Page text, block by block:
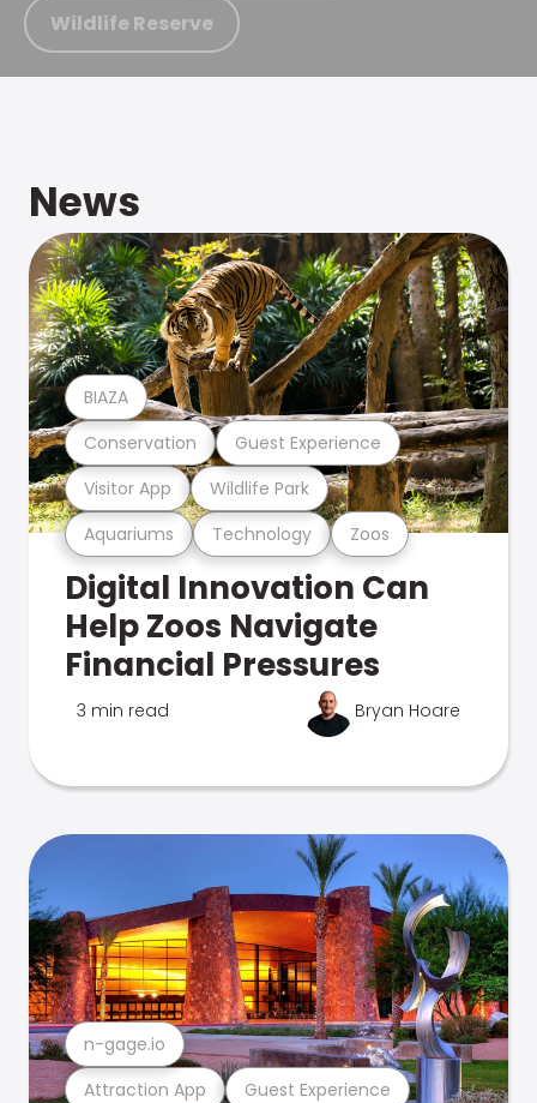
Wildlife Reserve
News
Aquariums Technology Zoos
Visitor App Wildlife Park
Conservation Guest Experience
BIAZA
Digital Innovation Can
Help Zoos Navigate
Financial Pressures
3 min read Bryan Hoare
Attraction App Guest Experience
n-gage.io